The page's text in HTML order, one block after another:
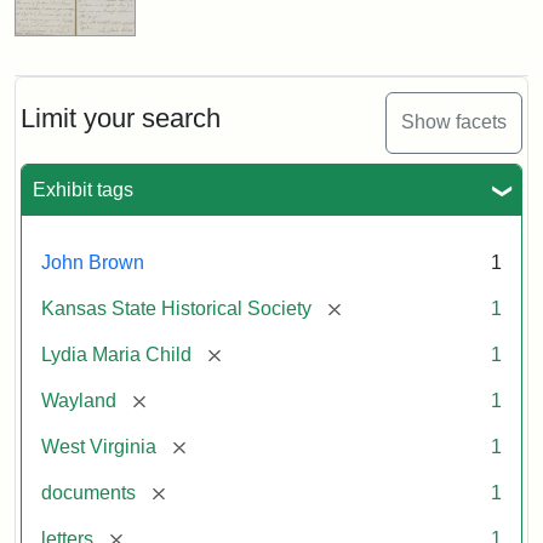
Limit your search Show facets
Exhibit tags
John Brown 1
Kansas State Historical Society [remove] 1
Lydia Maria Child [remove] 1
Wayland [remove] 1
West Virginia [remove] 1
documents [remove] 1
letters [remove] 1